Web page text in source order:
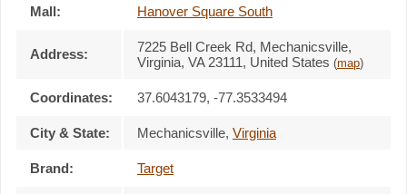
Mall: Hanover Square South
Address: 7225 Bell Creek Rd, Mechanicsville,
Virginia, VA 23111, United States (map)
Coordinates: 37.6043179, -77.3533494
City & State: Mechanicsville, Virginia
Brand: Target